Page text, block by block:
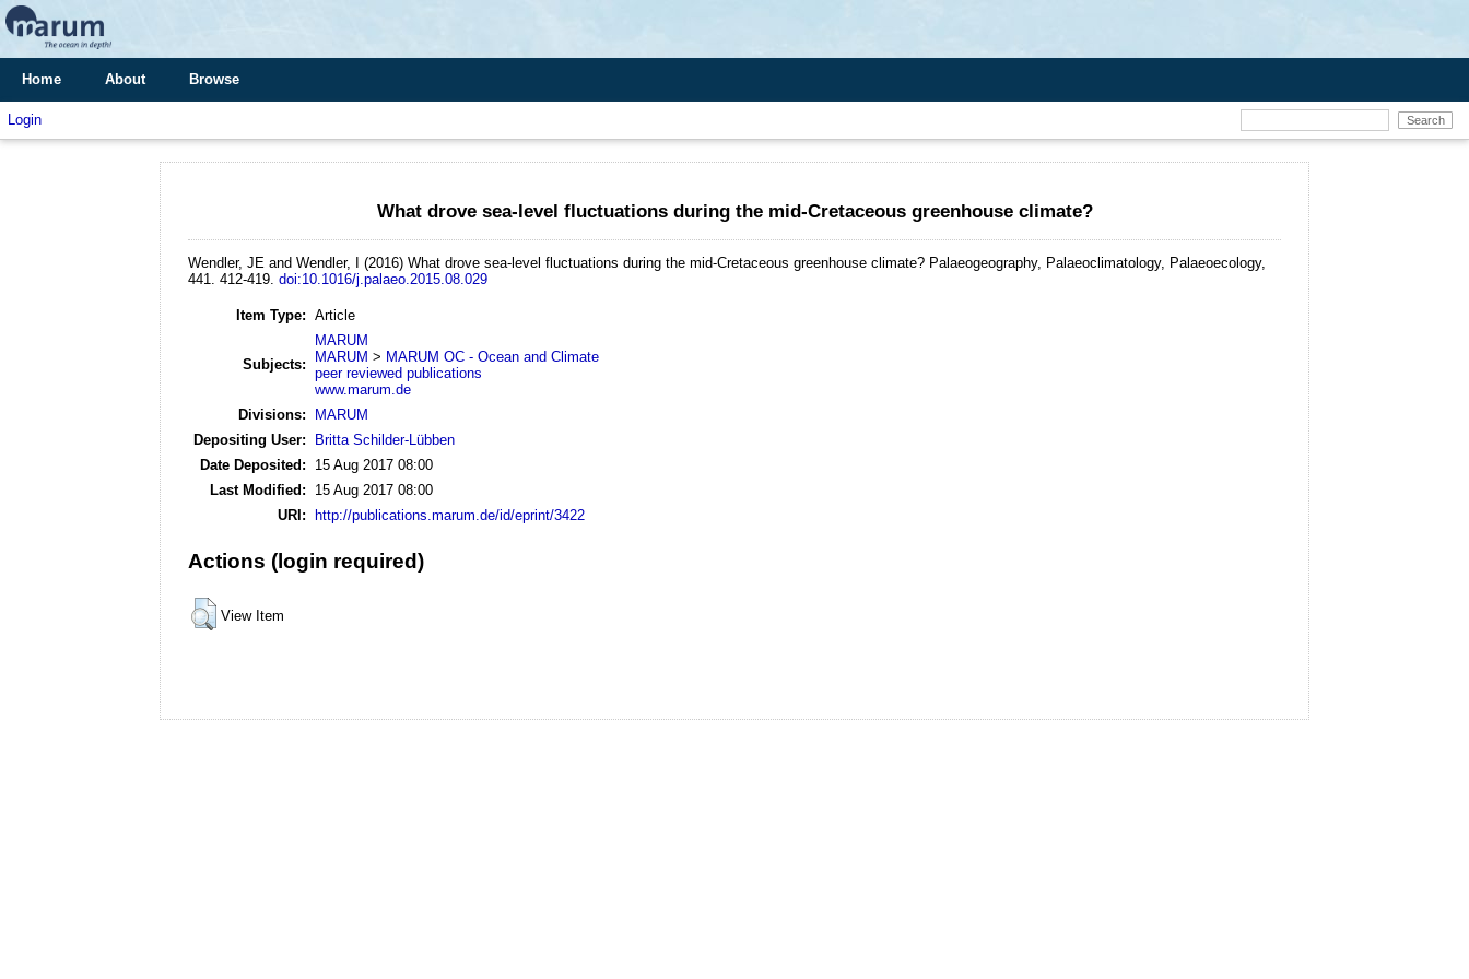
Home About Browse
Login
What drove sea-level fluctuations during the mid-Cretaceous greenhouse climate?
Wendler, JE and Wendler, I (2016) What drove sea-level fluctuations during the mid-Cretaceous greenhouse climate? Palaeogeography, Palaeoclimatology, Palaeoecology,
441. 412-419. doi:10.1016/j.palaeo.2015.08.029
Item Type: Article
Subjects:
MARUM
MARUM > MARUM OC - Ocean and Climate
peer reviewed publications
www.marum.de
Divisions:
MARUM
Depositing User:
Britta Schilder-Lübben
Date Deposited:
15 Aug 2017 08:00
Last Modified:
15 Aug 2017 08:00
URI: http://publications.marum.de/id/eprint/3422
Actions (login required)
View Item